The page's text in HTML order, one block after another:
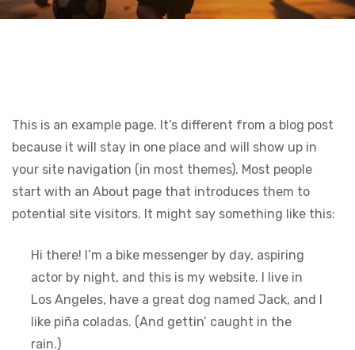
This is an example page. It’s different from a blog post
because it will stay in one place and will show up in
your site navigation (in most themes). Most people
start with an About page that introduces them to
potential site visitors. It might say something like this:
Hi there! I’m a bike messenger by day, aspiring
actor by night, and this is my website. I live in
Los Angeles, have a great dog named Jack, and I
like piña coladas. (And gettin’ caught in the
rain.)